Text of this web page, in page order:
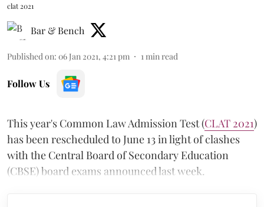
clat 2021
Bar & Bench
Published on: 06 Jan 2021, 4:21 pm 1 min read
Follow Us
This year's Common Law Admission Test (CLAT 2021)
has been rescheduled to June 13 in light of clashes
with the Central Board of Secondary Education
(CBSE) board exams announced last week.